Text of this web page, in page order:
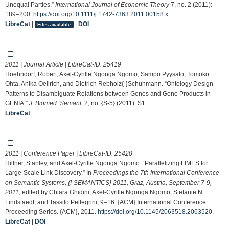
Unequal Parties.” International Journal of Economic Theory7, no. 2 (2011):
189–200. https://doi.org/10.1111/j.1742-7363.2011.00158.x
LibreCat | Files available | DOI
2011 | Journal Article | LibreCat-ID: 25419
Hoehndorf, Robert, Axel-Cyrille Ngonga Ngomo, Sampo Pyysalo, Tomoko
Ohta, Anika Oellrich, and Dietrich Rebholz{-}Schuhmann. “Ontology Design
Patterns to Disambiguate Relations between Genes and Gene Products in
GENIA.” J. Biomed. Semant. 2, no. {S-5} (2011): S1.
LibreCat
2011 | Conference Paper | LibreCat-ID: 25420
Hillner, Stanley, and Axel-Cyrille Ngonga Ngomo. “Parallelizing LIMES for
Large-Scale Link Discovery.” In Proceedings the 7th International Conference
on Semantic Systems, {I-SEMANTICS} 2011, Graz, Austria, September 7-9,
2011 , edited by Chiara Ghidini, Axel-Cyrille Ngonga Ngomo, Stefanie N.
Lindstaedt, and Tassilo Pellegrini, 9–16. {ACM} International Conference
Proceeding Series. {ACM}, 2011. https://doi.org/10.1145/2063518.2063520
LibreCat | DOI